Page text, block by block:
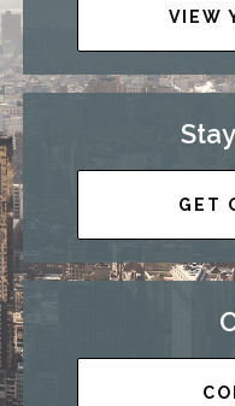
VIEW
GET